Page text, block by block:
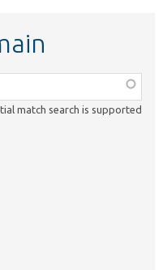
match search is supported